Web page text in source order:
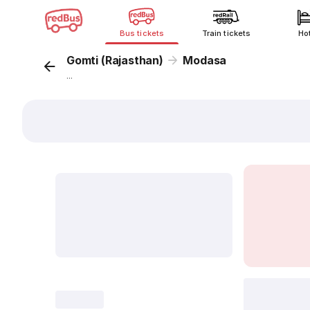
Bus tickets Train tickets
Gomti (Rajasthan) Modasa
...